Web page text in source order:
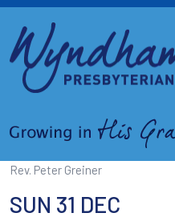
Rev. Peter Greiner
SUN 31 DEC